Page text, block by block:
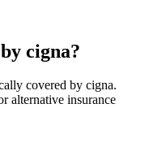
cigna?
covered by cigna.
alternative insurance